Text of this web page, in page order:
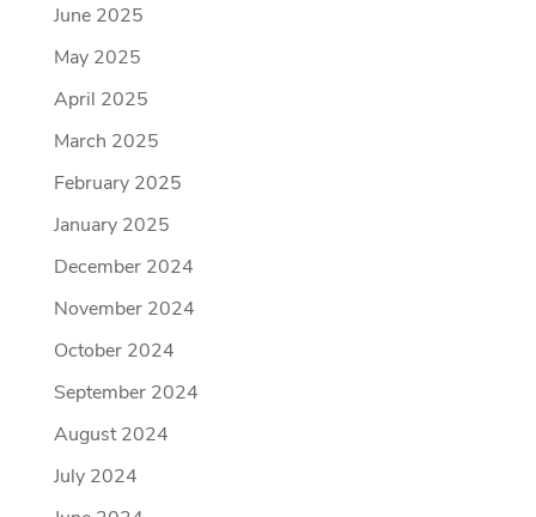
June 2025
May 2025
April 2025
March 2025
February 2025
January 2025
December 2024
November 2024
October 2024
September 2024
August 2024
July 2024